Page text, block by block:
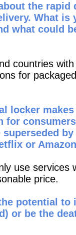
the rapid
What is
what could
countries
for
locker
for
or
use services
price.
potential to
or be the